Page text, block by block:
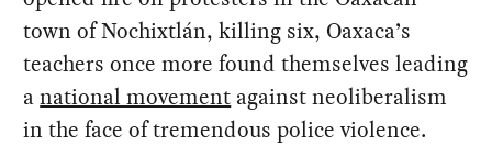
town of Nochixtlán, killing six, Oaxaca’s
teachers once more found themselves leading
anational movement against neoliberalism
in the face of tremendous police violence.